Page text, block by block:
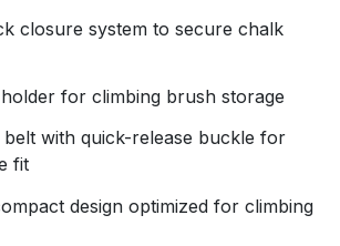
closure system to secure chalk
for climbing brush storage
with quick-release buckle for
fit
design optimized for climbing